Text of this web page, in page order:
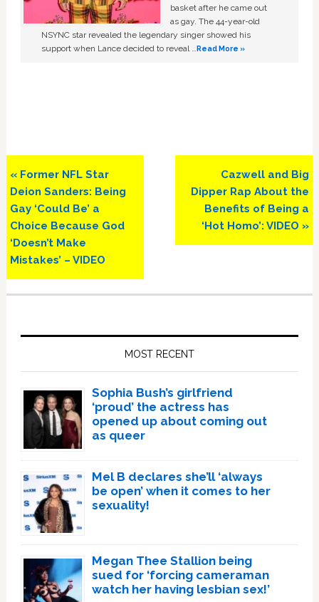
basket after he came out
as gay. The 44-year-old
NSYNC star revealed the legendary singer showed his
support when Lance decided to reveal …Read More »
Previous
Post:
« Former NFL Star
Deion Sanders: Being
Gay ‘Could Be’ a
Choice Because God
‘Doesn’t Make
Mistakes’ – VIDEO
Next
Post:
Cazwell and Big
Dipper Rap About the
Benefits of Being a
‘Hot Homo’: VIDEO »
MOST RECENT
Sophia Bush’s girlfriend
‘proud’ the actress has
opened up about coming out
as queer
Mel B declares she’ll ‘always
be open’ when it comes to her
sexuality!
Megan Thee Stallion being
sued for ‘forcing cameraman
watch her having lesbian sex!’